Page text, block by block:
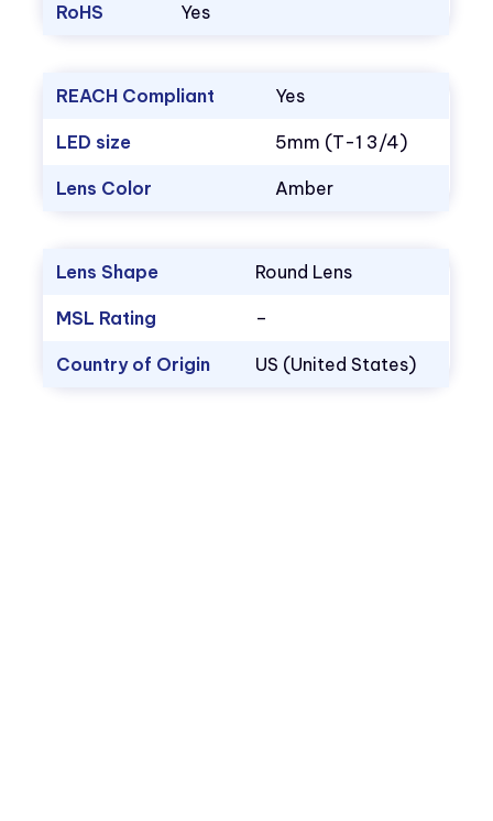
RoHS
Yes
REACH Compliant Yes
LED size 5mm (T-1 3/4)
Lens Color Amber
Lens Shape Round Lens
MSL Rating –
Country of Origin US (United States)